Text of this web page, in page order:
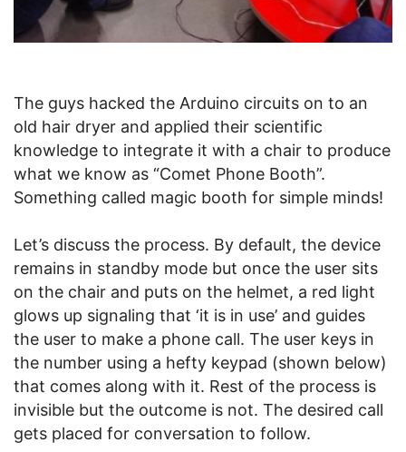
The guys hacked the Arduino circuits on to an
old hair dryer and applied their scientific
knowledge to integrate it with a chair to produce
what we know as “Comet Phone Booth”.
Something called magic booth for simple minds!
Let’s discuss the process. By default, the device
remains in standby mode but once the user sits
on the chair and puts on the helmet, a red light
glows up signaling that ‘it is in use’ and guides
the user to make a phone call. The user keys in
the number using a hefty keypad (shown below)
that comes along with it. Rest of the process is
invisible but the outcome is not. The desired call
gets placed for conversation to follow.